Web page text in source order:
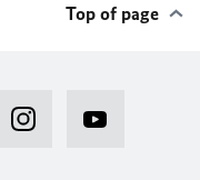
Top of page